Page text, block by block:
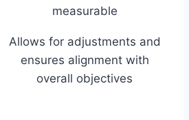
measurable
Allows for adjustments and
ensures alignment with
overall objectives